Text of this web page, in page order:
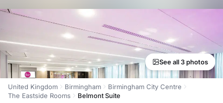
See all 3 photos
United Kingdom Birmingham
Birmingham City Centre
The Eastside Rooms
Belmont Suite